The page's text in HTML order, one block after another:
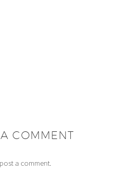
A COMMENT
a comment.